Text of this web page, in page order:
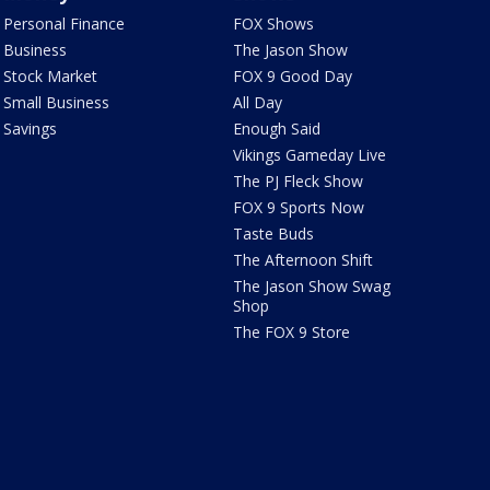
Personal Finance
Business
Stock Market
Small Business
Savings
FOX Shows
The Jason Show
FOX 9 Good Day
All Day
Enough Said
Vikings Gameday Live
The PJ Fleck Show
FOX 9 Sports Now
Taste Buds
The Afternoon Shift
The Jason Show Swag
Shop
The FOX 9 Store